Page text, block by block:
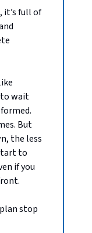
it’s full of
to wait
But
the less
to
if you
stop